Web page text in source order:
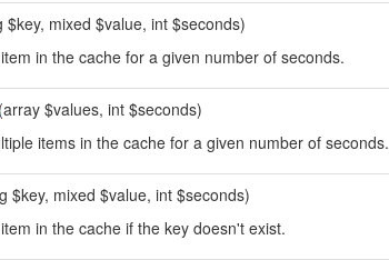
$key, mixed $value, int $seconds)
in the cache for a given number of seconds.
$values, int $seconds)
items in the cache for a given number of seconds.
$key, mixed $value, int $seconds)
in the cache if the key doesn't exist.